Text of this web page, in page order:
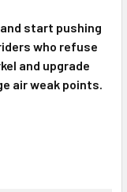
start pushing
who refuse
and upgrade
air weak points.